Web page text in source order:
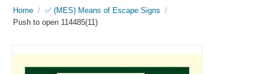
Home / ✅ (MES) Means of Escape Signs /
Push to open 114485(11)